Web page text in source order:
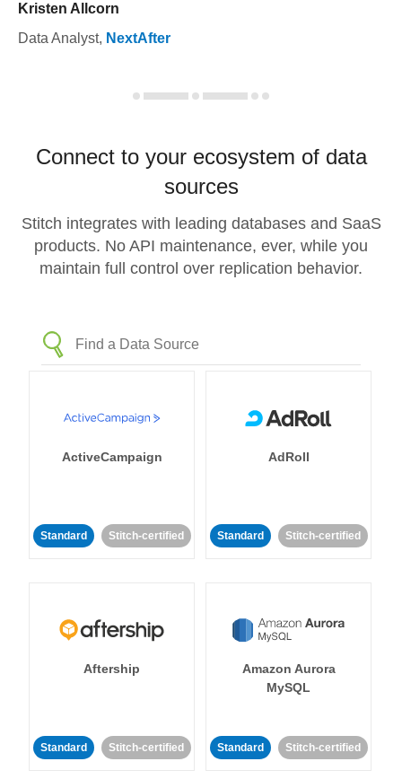
Kristen Allcorn
Data Analyst, NextAfter
Connect to your ecosystem of data
sources
Stitch integrates with leading databases and SaaS
products. No API maintenance, ever, while you
maintain full control over replication behavior.
ActiveCampaign
Standard Stitch-certified
AdRoll
Standard Stitch-certified
Aftership
Standard Stitch-certified
Amazon Aurora
MySQL
Standard Stitch-certified